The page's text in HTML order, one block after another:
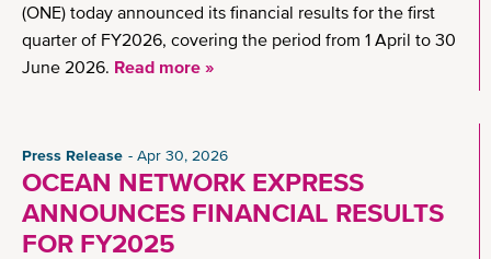
(ONE) today announced its financial results for the first
quarter of FY2026, covering the period from 1 April to 30
June 2026. Read more »
Press Release Apr 30, 2026
OCEAN NETWORK EXPRESS
ANNOUNCES FINANCIAL RESULTS
FOR FY2025